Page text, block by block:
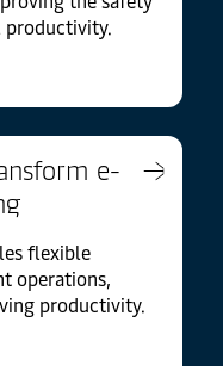
productivity.
e-
flexible
operations,
productivity.